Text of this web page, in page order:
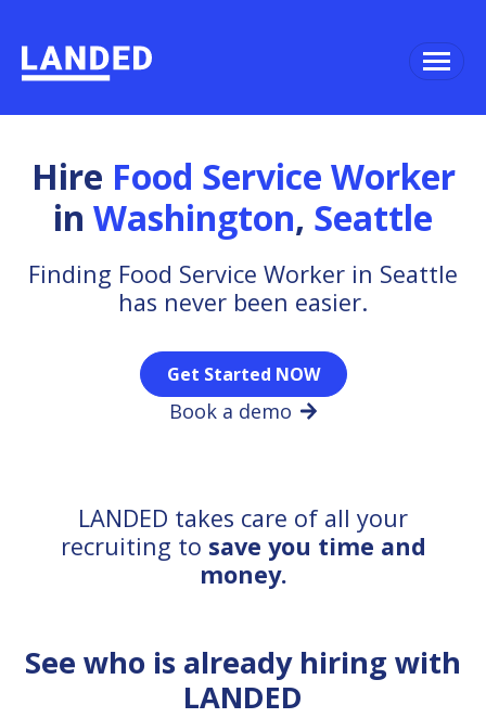
Hire Food Service Worker
in Washington, Seattle
Finding Food Service Worker in Seattle
has never been easier.
Get Started NOW
Book a demo
LANDED takes care of all your
recruiting to save you time and
money.
See who is already hiring with
LANDED